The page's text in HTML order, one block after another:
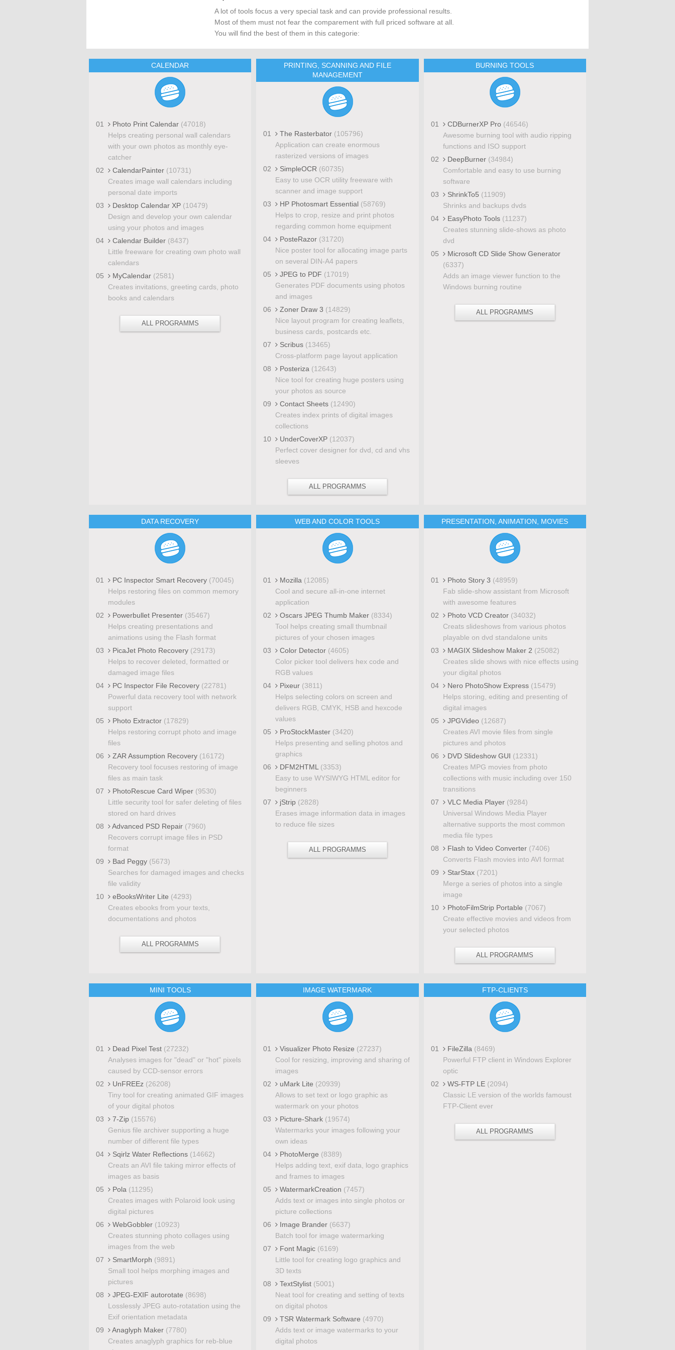
A lot of tools focus a very special task and can provide professional results.
Most of them must not fear the comparement with full priced software at all.
You will find the best of them in this categorie:
CALENDAR
01 Photo Print Calendar (47018)
Helps creating personal wall calendars
with your own photos as monthly eye-
catcher
02
CalendarPainter (10731)
Creates image wall calendars including
personal date imports
03
Desktop Calendar XP (10479)
Design and develop your own calendar
using your photos and images
04
Calendar Builder (8437)
Little freeware for creating own photo wall
calendars
05
MyCalendar (2581)
Creates invitations, greeting cards, photo
books and calendars
ALL PROGRAMMS
PRINTING, SCANNING AND FILE
MANAGEMENT
01 The Rasterbator (105796)
Application can create enormous
rasterized versions of images
02
SimpleOCR (60735)
Easy to use OCR utility freeware with
scanner and image support
03
HP Photosmart Essential (58769)
Helps to crop, resize and print photos
regarding common home equipment
04
PosteRazor (31720)
Nice poster tool for allocating image parts
on several DIN-A4 papers
05
JPEG to PDF (17019)
Generates PDF documents using photos
and images
06
Zoner Draw 3 (14829)
Nice layout program for creating leaflets,
business cards, postcards etc.
07
Scribus (13465)
Cross-platform page layout application
08
Posteriza (12643)
Nice tool for creating huge posters using
your photos as source
09
Contact Sheets (12490)
Creates index prints of digital images
collections
10
UnderCoverXP (12037)
Perfect cover designer for dvd, cd and vhs
sleeves
ALL PROGRAMMS
BURNING TOOLS
01 CDBurnerXP Pro (46546)
Awesome burning tool with audio ripping
functions and ISO support
02
DeepBurner (34984)
Comfortable and easy to use burning
software
03
ShrinkTo5 (11909)
Shrinks and backups dvds
04
EasyPhoto Tools (11237)
Creates stunning slide-shows as photo
dvd
05
Microsoft CD Slide Show Generator
(6337)
Adds an image viewer function to the
Windows burning routine
ALL PROGRAMMS
DATA RECOVERY
01 PC Inspector Smart Recovery (70045)
Helps restoring files on common memory
modules
02
Powerbullet Presenter (35467)
Helps creating presentations and
animations using the Flash format
03
PicaJet Photo Recovery (29173)
Helps to recover deleted, formatted or
damaged image files
04
PC Inspector File Recovery (22781)
Powerful data recovery tool with network
support
05
Photo Extractor (17829)
Helps restoring corrupt photo and image
files
06
ZAR Assumption Recovery (16172)
Recovery tool focuses restoring of image
files as main task
07
PhotoRescue Card Wiper (9530)
Little security tool for safer deleting of files
stored on hard drives
08
Advanced PSD Repair (7960)
Recovers corrupt image files in PSD
format
09
Bad Peggy (5673)
Searches for damaged images and checks
file validity
10
eBooksWriter Lite (4293)
Creates ebooks from your texts,
documentations and photos
ALL PROGRAMMS
WEB AND COLOR TOOLS
01 Mozilla (12085)
Cool and secure all-in-one internet
application
02
Oscars JPEG Thumb Maker (8334)
Tool helps creating small thumbnail
pictures of your chosen images
03
Color Detector (4605)
Color picker tool delivers hex code and
RGB values
04
Pixeur (3811)
Helps selecting colors on screen and
delivers RGB, CMYK, HSB and hexcode
values
05
ProStockMaster (3420)
Helps presenting and selling photos and
graphics
06
DFM2HTML (3353)
Easy to use WYSIWYG HTML editor for
beginners
07
jStrip (2828)
Erases image information data in images
to reduce file sizes
ALL PROGRAMMS
PRESENTATION, ANIMATION, MOVIES
01 Photo Story 3 (48959)
Fab slide-show assistant from Microsoft
with awesome features
02
Photo VCD Creator (34032)
Creats slideshows from various photos
playable on dvd standalone units
03
MAGIX Slideshow Maker 2 (25082)
Creates slide shows with nice effects using
your digital photos
04
Nero PhotoShow Express (15479)
Helps storing, editing and presenting of
digital images
05
JPGVideo (12687)
Creates AVI movie files from single
pictures and photos
06
DVD Slideshow GUI (12331)
Creates MPG movies from photo
collections with music including over 150
transitions
07
VLC Media Player (9284)
Universal Windows Media Player
alternative supports the most common
media file types
08
Flash to Video Converter (7406)
Converts Flash movies into AVI format
09
StarStax (7201)
Merge a series of photos into a single
image
10
PhotoFilmStrip Portable (7067)
Create effective movies and videos from
your selected photos
ALL PROGRAMMS
MINI TOOLS
01 Dead Pixel Test (27232)
Analyses images for "dead" or "hot" pixels
caused by CCD-sensor errors
02
UnFREEz (26208)
Tiny tool for creating animated GIF images
of your digital photos
03
7-Zip (15576)
Genius file archiver supporting a huge
number of different file types
04
Sqirlz Water Reflections (14662)
Creats an AVI file taking mirror effects of
images as basis
05
Pola (11295)
Creates images with Polaroid look using
digital pictures
06
WebGobbler (10923)
Creates stunning photo collages using
images from the web
07
SmartMorph (9891)
Small tool helps morphing images and
pictures
08
JPEG-EXIF autorotate (8698)
Losslessly JPEG auto-rotatation using the
Exif orientation metadata
09
Anaglyph Maker (7780)
Creates anaglyph graphics for reb-blue
IMAGE WATERMARK
01 Visualizer Photo Resize (27237)
Cool for resizing, improving and sharing of
images
02
uMark Lite (20939)
Allows to set text or logo graphic as
watermark on your photos
03
Picture-Shark (19574)
Watermarks your images following your
own ideas
04
PhotoMerge (8389)
Helps adding text, exif data, logo graphics
and frames to images
05
WatermarkCreation (7457)
Adds text or images into single photos or
picture collections
06
Image Brander (6637)
Batch tool for image watermarking
07
Font Magic (6169)
Little tool for creating logo graphics and
3D texts
08
TextStylist (5001)
Neat tool for creating and setting of texts
on digital photos
09
TSR Watermark Software (4970)
Adds text or image watermarks to your
digital photos
FTP-CLIENTS
01 FileZilla (8469)
Powerful FTP client in Windows Explorer
optic
02
WS-FTP LE (2094)
Classic LE version of the worlds famoust
FTP-Client ever
ALL PROGRAMMS